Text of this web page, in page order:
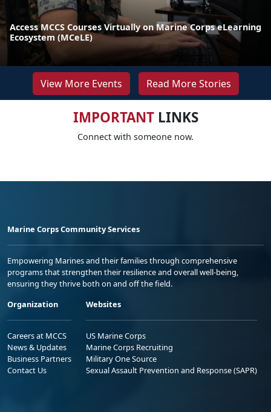
Access MCCS Courses Virtually on Marine Corps eLearning
Ecosystem (MCeLE)
View More Events Read More Stories
IMPORTANTLINKS
Connect with someone now.
Marine Corps Community Services
Empowering Marines and their families through comprehensive
programs that strengthen their resilience and overall well-being,
ensuring they thrive both on and off the field.
Organization
Careers at MCCS
News & Updates
Business Partners
Contact Us
Websites
US Marine Corps
Marine Corps Recruiting
Military One Source
Sexual Assault Prevention and Response (SAPR)